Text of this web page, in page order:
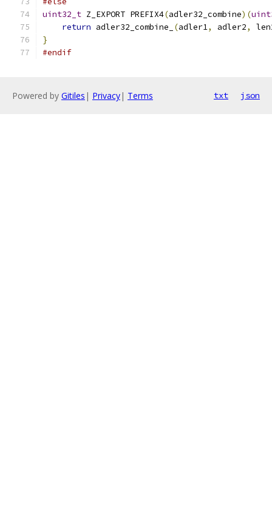
uint32_t Z_EXPORT PREFIX4(adler32_combine)(
return adler32_combine_ (adler1, adler2,
}
#endif
Powered by Gitiles | Privacy| Terms txt json